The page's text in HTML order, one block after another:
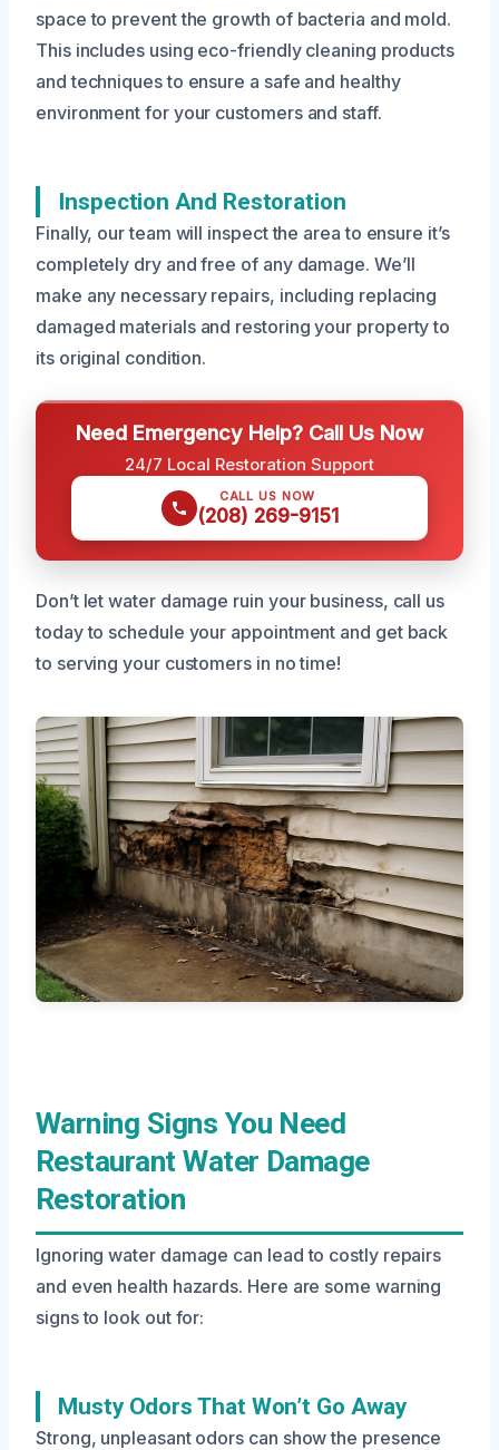
space to prevent the growth of bacteria and mold.
This includes using eco-friendly cleaning products
and techniques to ensure a safe and healthy
environment for your customers and staff.
Inspection And Restoration
Finally, our team will inspect the area to ensure it’s
completely dry and free of any damage. We’ll
make any necessary repairs, including replacing
damaged materials and restoring your property to
its original condition.
Need Emergency Help? Call Us Now
24/7 Local Restoration Support
CALL US NOW
(208) 269-9151
Don’t let water damage ruin your business, call us
today to schedule your appointment and get back
to serving your customers in no time!
Warning Signs You Need
Restaurant Water Damage
Restoration
Ignoring water damage can lead to costly repairs
and even health hazards. Here are some warning
signs to look out for:
Musty Odors That Won’t Go Away
Strong, unpleasant odors can show the presence